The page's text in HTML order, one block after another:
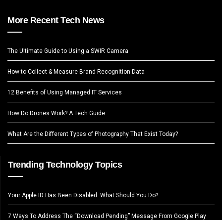
More Recent Tech News
The Ultimate Guide to Using a SWIR Camera
How to Collect & Measure Brand Recognition Data
12 Benefits of Using Managed IT Services
How Do Drones Work? A Tech Guide
What Are the Different Types of Photography That Exist Today?
Trending Technology Topics
Your Apple ID Has Been Disabled. What Should You Do?
7 Ways To Address The “Download Pending” Message From Google Play